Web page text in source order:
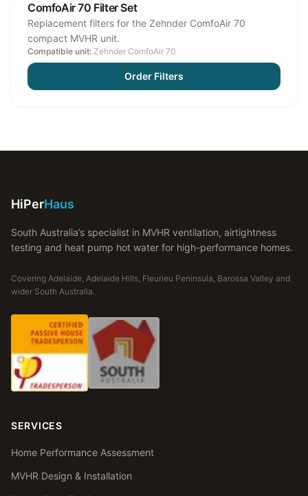
ComfoAir 70 Filter Set
Replacement filters for the Zehnder ComfoAir 70
compact MVHR unit.
Compatible unit: Zehnder ComfoAir 70
Order Filters
HiPerHaus
South Australia’s specialist in MVHR ventilation, airtightness
testing and heat pump hot water for high-performance homes.
Covering Adelaide, Adelaide Hills, Fleurieu Peninsula, Barossa Valley and
wider South Australia.
SERVICES
Home Performance Assessment
MVHR Design & Installation